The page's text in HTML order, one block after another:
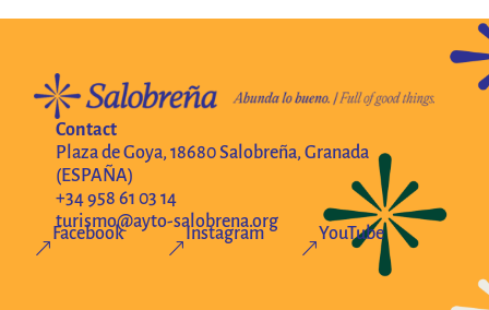
Contact
Plaza de Goya, 18680 Salobreña, Granada
(ESPAÑA)
+34 958 61 03 14
turismo@ayto-salobrena.org
&
Facebook
&
Instagram
&
YouTube